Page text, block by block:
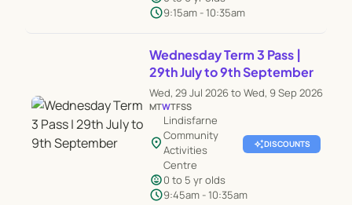
schedule9:15am - 10:35am
Wednesday Term 3 Pass |
29th July to 9th September
Wed, 29 Jul 2026 to Wed, 9 Sep 2026
MTWTFSS
location_on
Lindisfarne
Community
Activities
Centre
child_care0 to 5 yr olds
schedule9:45am - 10:35am
auto_awesomeDISCOUNTS